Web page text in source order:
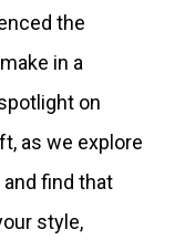
the
in a
on
as we explore
find that
style,